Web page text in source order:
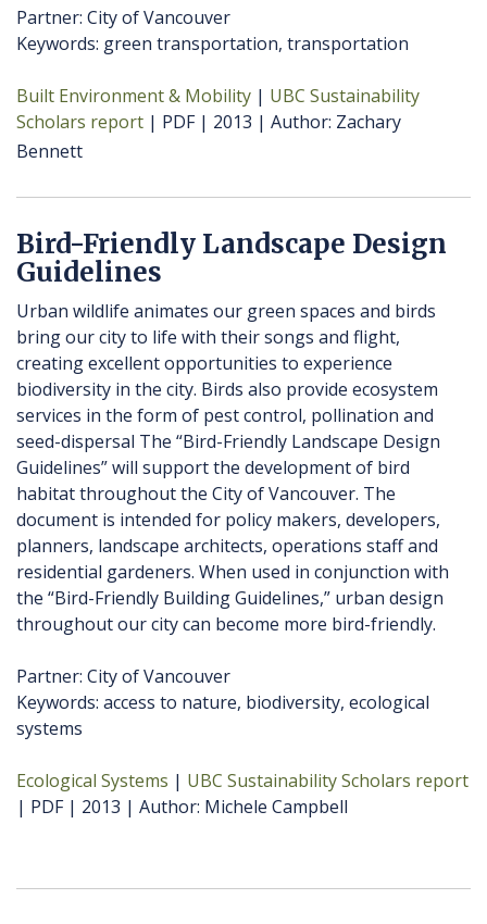
Partner: City of Vancouver
Keywords: green transportation, transportation
Built Environment & Mobility
UBC Sustainability
Scholars report
PDF 2013 Author Zachary
Bennett
Bird-Friendly Landscape Design
Guidelines
Urban wildlife animates our green spaces and birds
bring our city to life with their songs and flight,
creating excellent opportunities to experience
biodiversity in the city. Birds also provide ecosystem
services in the form of pest control, pollination and
seed-dispersal The “Bird-Friendly Landscape Design
Guidelines” will support the development of bird
habitat throughout the City of Vancouver. The
document is intended for policy makers, developers,
planners, landscape architects, operations staff and
residential gardeners. When used in conjunction with
the “Bird-Friendly Building Guidelines,” urban design
throughout our city can become more bird-friendly.
Partner: City of Vancouver
Keywords: access to nature, biodiversity, ecological
systems
Ecological Systems
UBC Sustainability Scholars report
PDF
2013 Author Michele Campbell